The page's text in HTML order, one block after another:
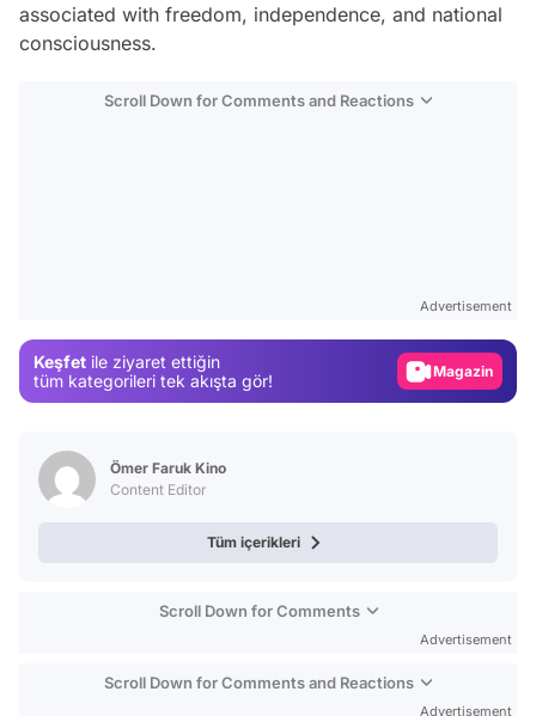
associated with freedom, independence, and national
consciousness.
Scroll Down for Comments and Reactions
Advertisement
Keşfet ile ziyaret ettiğin
tüm kategorileri tek akışta gör!
Magazin
Ömer Faruk Kino
Content Editor
Tüm içerikleri
Scroll Down for Comments
Advertisement
Scroll Down for Comments and Reactions
Advertisement